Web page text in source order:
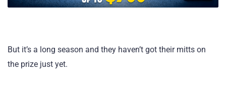
But it’s a long season and they haven’t got their mitts on
the prize just yet.